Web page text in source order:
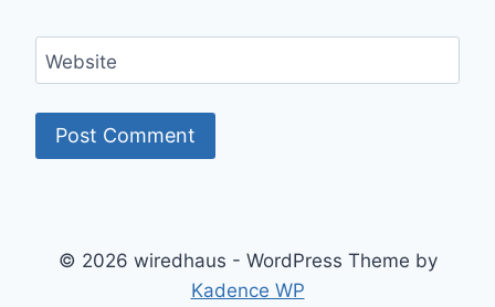
Website
© 2026 wiredhaus - WordPress Theme by
Kadence WP